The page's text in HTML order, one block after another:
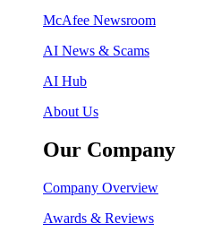
McAfee Newsroom
AI News & Scams
AI Hub
About Us
Our Company
Company Overview
Awards & Reviews